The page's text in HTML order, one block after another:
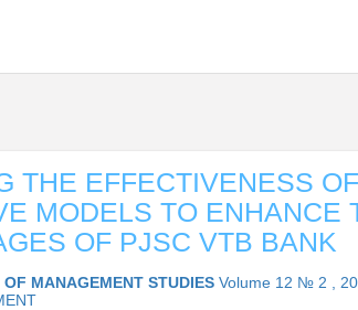
THE EFFECTIVENESS
MODELS TO ENHANCE
OF PJSC VTB BANK
MANAGEMENT STUDIES Volume 12 № 2 ,